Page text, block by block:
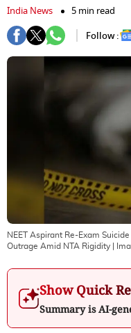
India News
5 min read
Follow :
NEET Aspirant Re-Exam
Outrage Amid NTA Rigidity
|
Show Quick
Summary is AI-